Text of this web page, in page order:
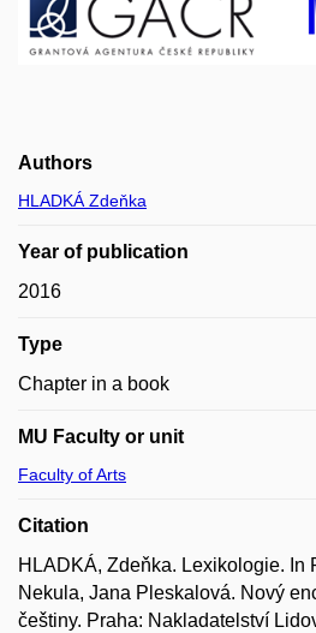
Authors
HLADKÁ Zdeňka
Year of publication
2016
Type
Chapter in a book
MU Faculty or unit
Faculty of Arts
Citation
HLADKÁ, Zdeňka. Lexikologie. In
Nekula, Jana Pleskalová. Nový
češtiny. Praha: Nakladatelství